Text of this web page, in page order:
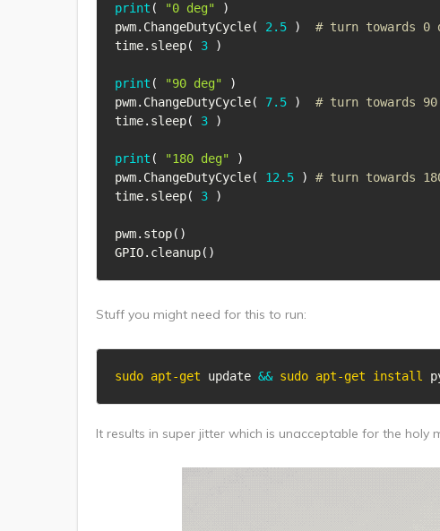
print ( "0 deg"
)
pwm. ChangeDutyCycle( 2.5 )
# turn towards 0
time. sleep( 3 )
print ( "90 deg"
)
pwm. ChangeDutyCycle( 7.5 )
# turn towards 90
time. sleep( 3 )
print ( "180 deg"
)
pwm. ChangeDutyCycle( 12.5 )
# turn towards
time. sleep( 3 )
pwm. stop( )
GPIO. cleanup( )
Stuff you might need for this to run:
sudo apt-get update && sudo apt-get install
It results in super jitter which is unacceptable for the holy